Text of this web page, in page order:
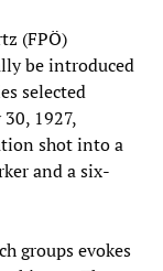
(FPÖ)
be introduced
selected
1927,
shot into a
and a six-
groups evokes